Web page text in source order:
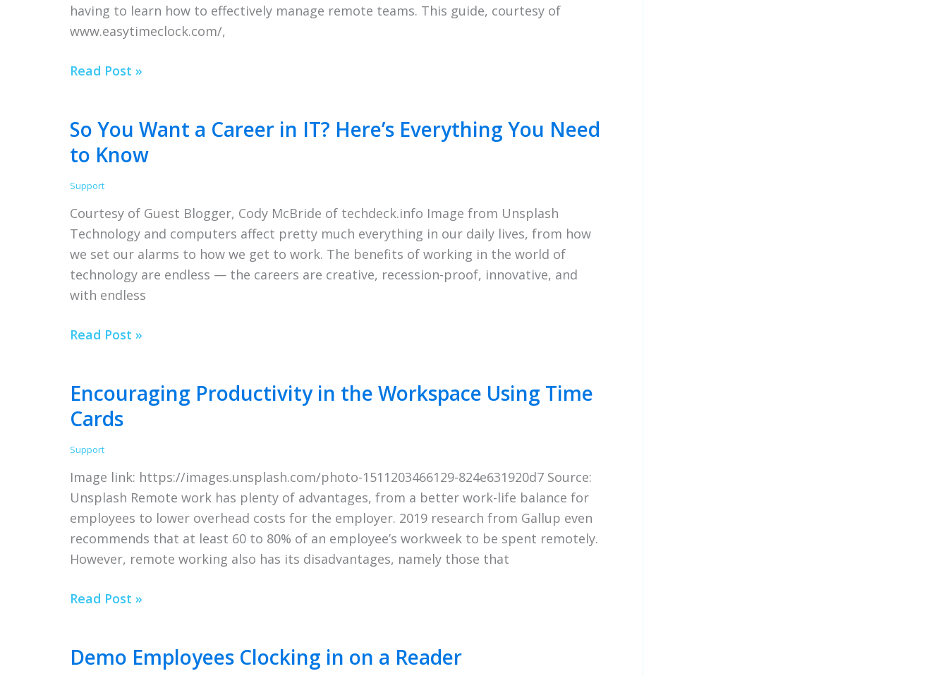
having to learn how to effectively manage remote teams. This guide, courtesy of
www.easytimeclock.com/,
How
Manage
a
Team
for
Business
Success
Read Post »
So You Want a Career in IT? Here’s Everything You Need
to Know
Support
Courtesy of Guest Blogger, Cody McBride of techdeck.info Image from Unsplash
Technology and computers affect pretty much everything in our daily lives, from how
we set our alarms to how we get to work. The benefits of working in the world of
technology are endless — the careers are creative, recession-proof, innovative, and
with endless
So
a
Career
IT?
Here’s
Everything
You
Need
to
Read Post »
Encouraging Productivity in the Workspace Using Time
Cards
Support
Image link: https://images.unsplash.com/photo-1511203466129-824e631920d7 Source:
Unsplash Remote work has plenty of advantages, from a better work-life balance for
employees to lower overhead costs for the employer. 2019 research from Gallup even
recommends that at least 60 to 80% of an employee’s workweek to be spent remotely.
However, remote working also has its disadvantages, namely those that
Encouraging
the
Read Post »
Demo Employees Clocking in on a Reader